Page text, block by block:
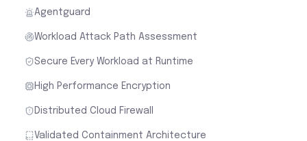
Agentguard
Workload Attack Path Assessment
Secure Every Workload at Runtime
High Performance Encryption
Distributed Cloud Firewall
Validated Containment Architecture